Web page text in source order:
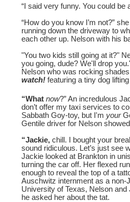
“I said very funny. You could be
“How do you know I’m not?”
running down the driveway to
each other up. Nelson with his
"You two kids still going at it?"
you going, dude? We'll drop
Nelson who was rocking
watch! featuring a tiny dog
“What now?” An incredulous
don’t offer my taxi services to
Sabbath Goy-toy, but I'm your
Gentile driver for Nelson
“Jackie, chill. I bought your
sound ridiculous. Let’s just see
Jackie looked at Brankton in
turning the car off. Her flexed
enough to reveal the top of a
Auschwitz internment as a non-
University of Texas, Nelson
he asked her about the tat.